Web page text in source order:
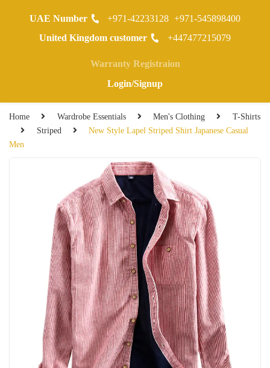
0
Home Wardrobe Essentials Men's Clothing
T-Shirts
Striped
New Style Lapel Striped Shirt Japanese Casual
Men
UAE Number +971-42233128 +971-545898400
United Kingdom customer
+447477215079
Warranty Registraion
Login/Signup